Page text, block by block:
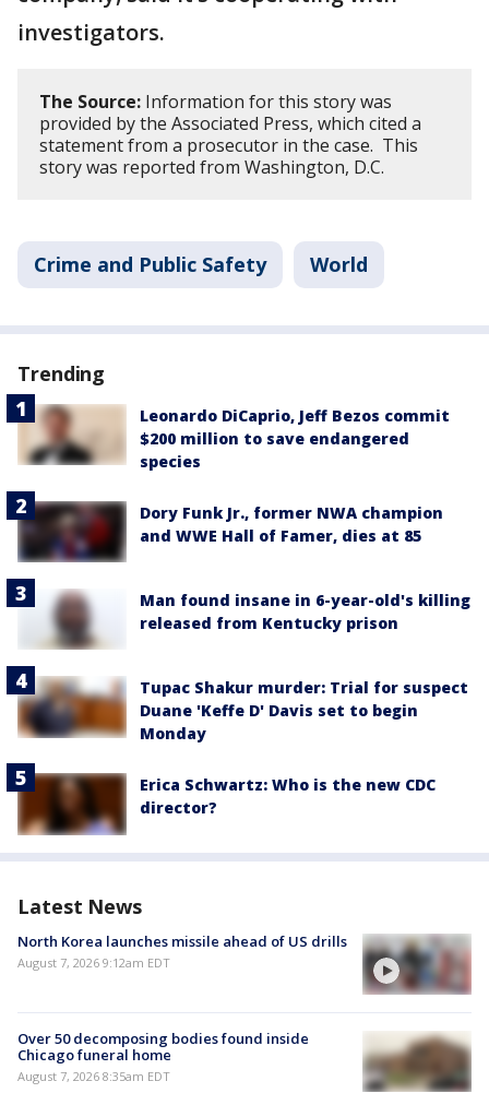
investigators.
The Source: Information for this story was
provided by the Associated Press, which cited a
statement from a prosecutor in the case. This
story was reported from Washington, D.C.
Crime and Public Safety World
Trending
Leonardo DiCaprio, Jeff Bezos commit
$200 million to save endangered
species
Dory Funk Jr., former NWA champion
and WWE Hall of Famer, dies at 85
Man found insane in 6-year-old's killing
released from Kentucky prison
Tupac Shakur murder: Trial for suspect
Duane 'Keffe D' Davis set to begin
Monday
Erica Schwartz: Who is the new CDC
director?
Latest News
North Korea launches missile ahead of US drills
August 7, 2026 9:12am EDT
Over 50 decomposing bodies found inside
Chicago funeral home
August 7, 2026 8:35am EDT